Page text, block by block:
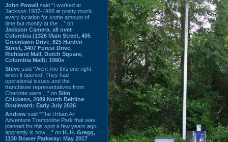
John Powell said “I worked at
Jackson 1987-1988 at pretty much
every location for some amount of
time but mostly at the ...” on
Jackson Camera, all over
Columbia (1326 Main Street, 405
Greenlawn Drive, 625 Harden
Street, 3407 Forest Drive,
Richland Mall, Dutch Square,
Columbia Mall): 1990s
Steve said “Went into this one right
when it opened. They had
operational issues and the
franchisee representatives from
Charlotte were ...” on Slim
Chickens, 2089 North Beltline
Boulevard: Early July 2026
Andrew said “The Urban Air
Adventure Trampoline Park that was
planned for this spot a few years ago
apprently is now ...” on H. H. Gregg,
1130 Bower Parkway: May 2017